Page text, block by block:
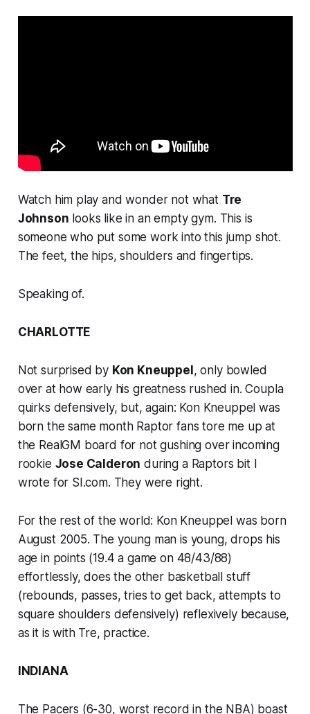
Watch him play and wonder not what Tre
Johnson looks like in an empty gym. This is
someone who put some work into this jump shot.
The feet, the hips, shoulders and fingertips.
Speaking of.
CHARLOTTE
Not surprised by Kon Kneuppel , only bowled
over at how early his greatness rushed in. Coupla
quirks defensively, but, again: Kon Kneuppel was
born the same month Raptor fans tore me up at
the RealGM board for not gushing over incoming
rookie Jose Calderon during a Raptors bit I
wrote for SI.com. They were right.
For the rest of the world: Kon Kneuppel was born
August 2005. The young man is young, drops his
age in points (19.4 a game on 48/43/88)
effortlessly, does the other basketball stuff
(rebounds, passes, tries to get back, attempts to
square shoulders defensively) reflexively because,
as it is with Tre, practice.
INDIANA
The Pacers (6-30, worst record in the NBA) boast